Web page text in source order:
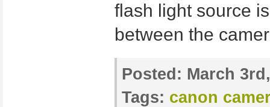
flash light source
between the
Posted: March
Tags: canon